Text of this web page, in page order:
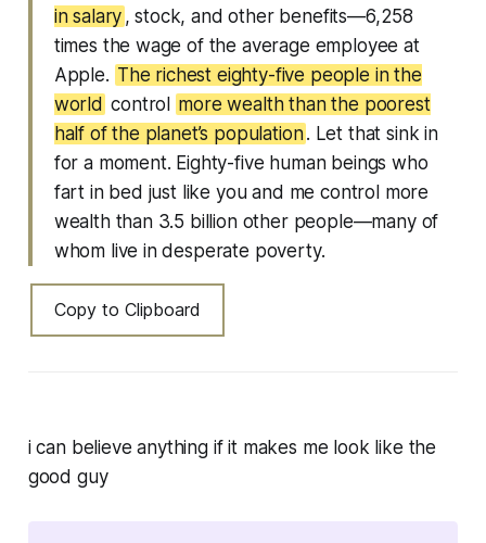
in salary , stock, and other benefits—6,258
times the wage of the average employee at
Apple. The richest eighty-five people in the
world control more wealth than the poorest
half of the planet’s population. Let that sink in
for a moment. Eighty-five human beings who
fart in bed just like you and me control more
wealth than 3.5 billion other people—many of
whom live in desperate poverty.
Copy to Clipboard
i can believe anything if it makes me look like the
good guy